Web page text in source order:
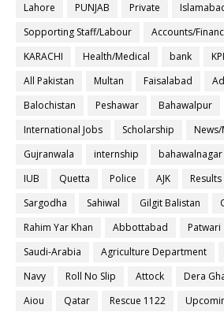
Lahore
PUNJAB Private
Sopporting Staff/Labour
Accounts/
KARACHI
Health/Medical bank
All Pakistan
Multan Faisalabad
Balochistan
Peshawar Bahawalpur
International Jobs
Scholarship
Gujranwala
internship bahawalnagar
IUB
Quetta Police AJK Results
Sargodha
Sahiwal Gilgit Balistan
Rahim Yar Khan
Abbottabad Patwari
Saudi-Arabia
Agriculture Department
Navy
Roll No Slip Attock Dera
Aiou
Qatar Rescue 1122